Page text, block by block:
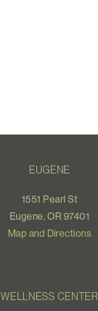
EUGENE
1551 Pearl St
Eugene, OR 97401
Map and Directions
WELLNESS CENTER